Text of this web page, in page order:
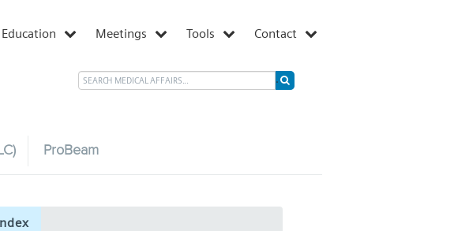
Meetings Tools Contact
ProBeam